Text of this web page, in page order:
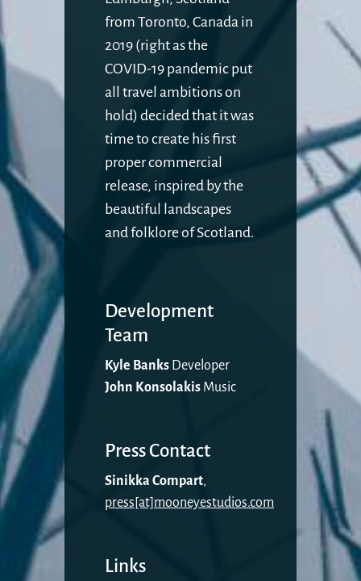
from Toronto, Canada in
2019 (right as the
COVID-19 pandemic put
all travel ambitions on
hold) decided that it was
time to create his first
proper commercial
release, inspired by the
beautiful landscapes
and folklore of Scotland.
Development
Team
Kyle Banks Developer
John Konsolakis Music
Press Contact
Sinikka Compart,
press[at]mooneyestudios.com
Links